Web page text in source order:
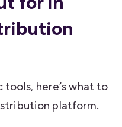
here’s what to
platform.